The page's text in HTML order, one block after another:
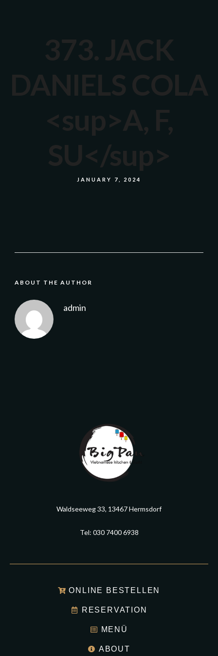
373. JACK
DANIELS COLA
<sup>A, F,
SU</sup>
JANUARY 7, 2024
ABOUT THE AUTHOR
admin
Waldseeweg 33, 13467 Hermsdorf
Tel: 030 7400 6938
ONLINE BESTELLEN
RESERVATION
MENÜ
ABOUT